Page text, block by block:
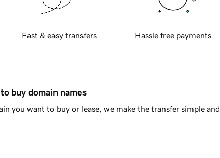
Fast & easy transfers Hassle free payments
buy domain names
you want to buy or lease, we make the transfer simple and